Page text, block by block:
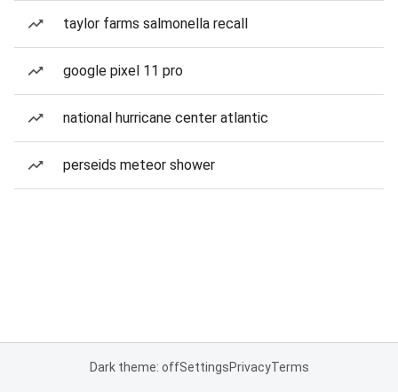
taylor farms salmonella recall
google pixel 11 pro
national hurricane center atlantic
perseids meteor shower
Dark theme: offSettingsPrivacyTerms